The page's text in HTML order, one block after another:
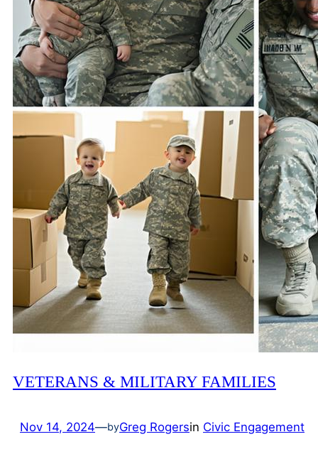
VETERANS & MILITARY FAMILIES
Nov 14, 2024—byGreg Rogersin Civic Engagement